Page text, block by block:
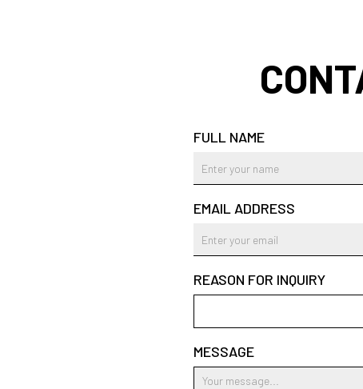
FULL NAME
EMAIL ADDRESS
REASON FOR INQUIRY
MESSAGE